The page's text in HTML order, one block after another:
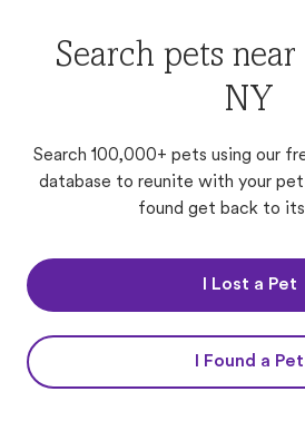
Search pets
NY
Search 100,000+ pets using our
database to reunite with your
found get back to
I Lost a Pet
I Found a Pet